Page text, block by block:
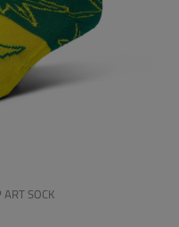
ART SOCK